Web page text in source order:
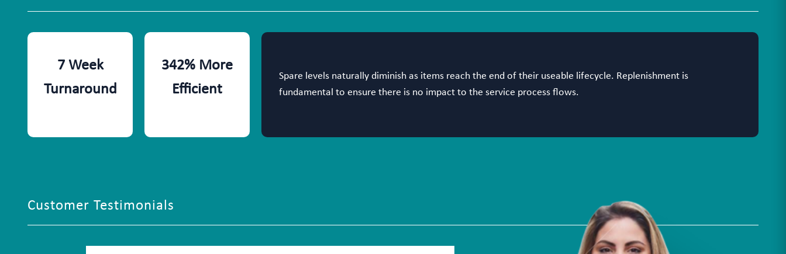
7 Week
Turnaround
342% More
Efficient
Spare levels naturally diminish as items reach the end of their useable lifecycle. Replenishment is
fundamental to ensure there is no impact to the service process flows.
Customer Testimonials